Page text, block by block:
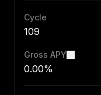
Cycle
109
Gross APY
0.00%